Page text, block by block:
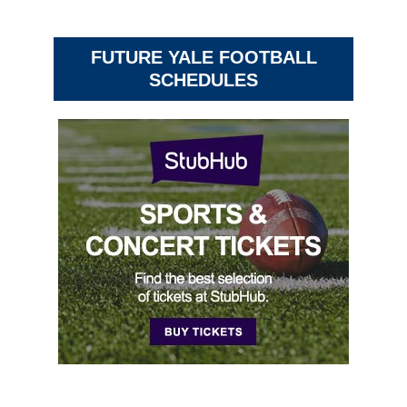
FUTURE YALE FOOTBALL
SCHEDULES